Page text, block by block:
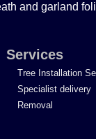
and garland
Services
Tree Installation
Specialist delivery
Removal